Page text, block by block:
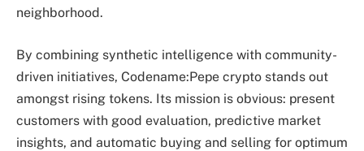
neighborhood.
By combining synthetic intelligence with community-
driven initiatives, Codename:Pepe crypto stands out
amongst rising tokens. Its mission is obvious: present
customers with good evaluation, predictive market
insights, and automatic buying and selling for optimum